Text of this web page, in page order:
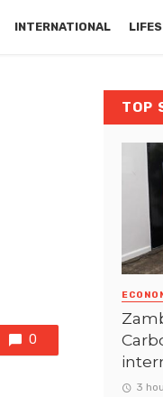
INTERNATIONAL
0
TOP
3